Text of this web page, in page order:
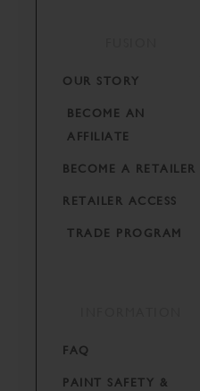
OUR STORY
BECOME AN
AFFILIATE
BECOME A RETAILER
RETAILER ACCESS
TRADE PROGRAM
FAQ
PAINT SAFETY &